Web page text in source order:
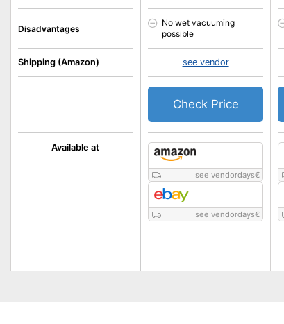
Available at
Disadvantages
Shipping (Amazon)
see vendordays€
see vendordays€
No wet vacuuming
possible
see vendor
Check Price